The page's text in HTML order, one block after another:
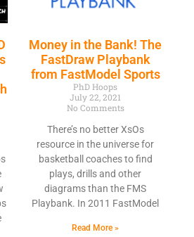
Money in the Bank! The
FastDraw Playbank
from FastModel Sports
PhD Hoops
July 22, 2021
No Comments
There’s no better XsOs
resource in the universe for
basketball coaches to find
plays, drills and other
diagrams than the FMS
Playbank. In 2011 FastModel
Read More »